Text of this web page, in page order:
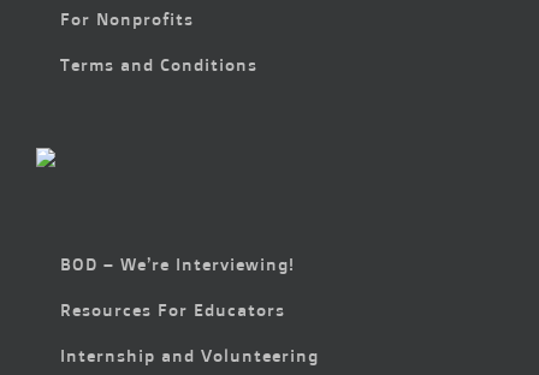
For Nonprofits
Terms and Conditions
BOD – We’re Interviewing!
Resources For Educators
Internship and Volunteering